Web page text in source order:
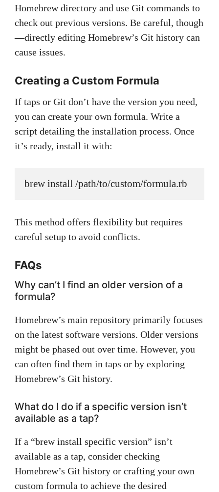
Homebrew directory and use Git commands to
check out previous versions. Be careful, though
—directly editing Homebrew’s Git history can
cause issues.
Creating a Custom Formula
If taps or Git don’t have the version you need,
you can create your own formula. Write a
script detailing the installation process. Once
it’s ready, install it with:
brew install /path/to/custom/formula.rb
This method offers flexibility but requires
careful setup to avoid conflicts.
FAQs
Why can’t I find an older version of a
formula?
Homebrew’s main repository primarily focuses
on the latest software versions. Older versions
might be phased out over time. However, you
can often find them in taps or by exploring
Homebrew’s Git history.
What do I do if a specific version isn’t
available as a tap?
If a “brew install specific version” isn’t
available as a tap, consider checking
Homebrew’s Git history or crafting your own
custom formula to achieve the desired